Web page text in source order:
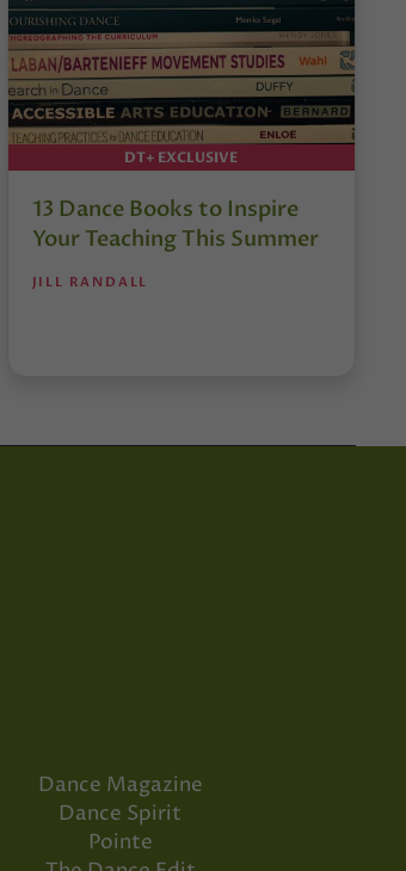
DT+ EXCLUSIVE
13 Dance Books to Inspire
Your Teaching This Summer
JILL RANDALL
Dance Magazine
Dance Spirit
Pointe